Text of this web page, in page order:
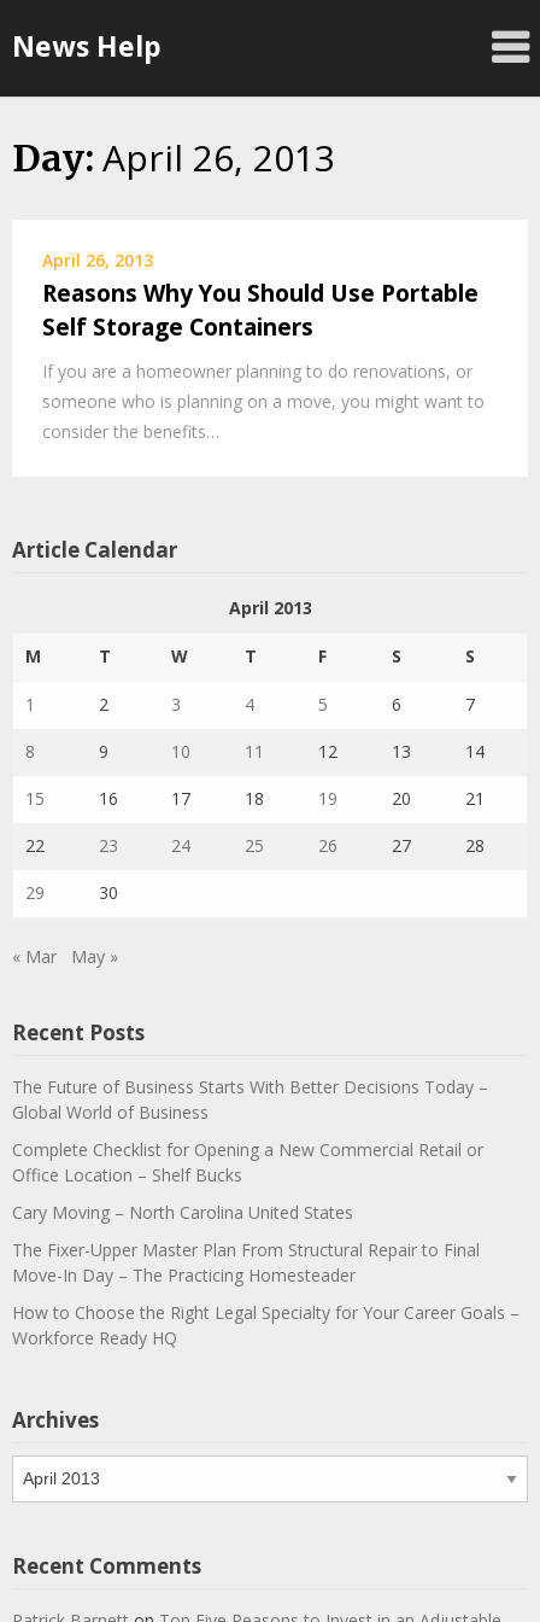
toNews Help
Day: April 26, 2013
April 26, 2013
Reasons Why You Should Use Portable
Self Storage Containers
If you are a homeowner planning to do renovations, or
someone who is planning on a move, you might want to
consider the benefits…
Article Calendar
April 2013
M T W T F S S
1 2 3 4 5 6 7
8 9 10 11 12 13 14
15 16 17 18 19 20 21
22 23 24 25 26 27 28
29 30
« Mar May »
Recent Posts
The Future of Business Starts With Better Decisions Today –
Global World of Business
Complete Checklist for Opening a New Commercial Retail or
Office Location – Shelf Bucks
Cary Moving – North Carolina United States
The Fixer-Upper Master Plan From Structural Repair to Final
Move-In Day – The Practicing Homesteader
How to Choose the Right Legal Specialty for Your Career Goals –
Workforce Ready HQ
Archives
Archives
Recent Comments